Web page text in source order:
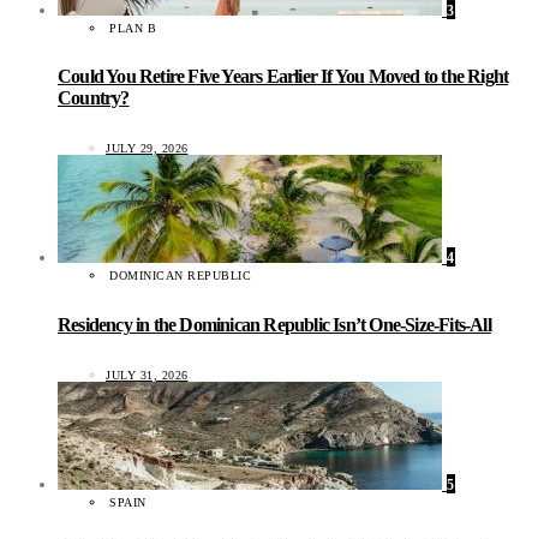
3
PLAN B
Could You Retire Five Years Earlier If You Moved to the Right
Country?
JULY 29, 2026
4
DOMINICAN REPUBLIC
Residency in the Dominican Republic Isn’t One-Size-Fits-All
JULY 31, 2026
5
SPAIN